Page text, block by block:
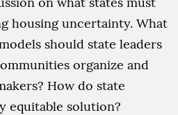
housing uncertainty. What
should state leaders
organize and
How do state
equitable solution?